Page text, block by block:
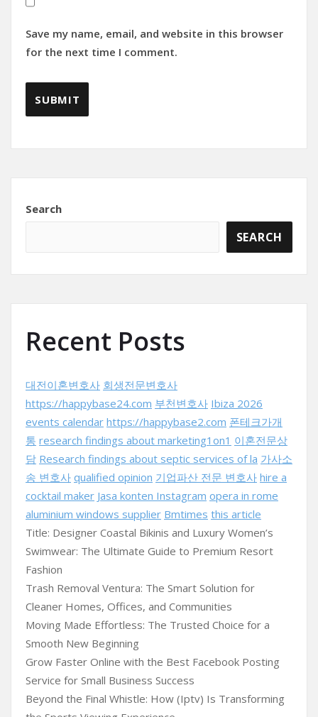
Save my name, email, and website in this browser
for the next time I comment.
Search
SEARCH
Recent Posts
대전이혼변호사 회생전문변호사
https://happybase24.com 부천변호사 Ibiza 2026
events calendar https://happybase2.com 폰테크가개
통 research findings about marketing1on1 이혼전문상
담 Research findings about septic services of la 가사소
송 변호사 qualified opinion 기업파산 전문 변호사 hire a
cocktail maker Jasa konten Instagram opera in rome
aluminium windows supplier Bmtimes this article
Title: Designer Coastal Bikinis and Luxury Women’s
Swimwear: The Ultimate Guide to Premium Resort
Fashion
Trash Removal Ventura: The Smart Solution for
Cleaner Homes, Offices, and Communities
Moving Made Effortless: The Trusted Choice for a
Smooth New Beginning
Grow Faster Online with the Best Facebook Posting
Service for Small Business Success
Beyond the Final Whistle: How (Iptv) Is Transforming